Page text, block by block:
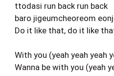
ttodasi run back run back
baro jigeumcheoreom
Do it like that, do it like
With you (yeah yeah yeah
Wanna be with you (yeah